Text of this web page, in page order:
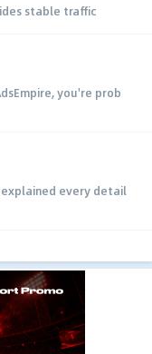
stable traffic
you're prob
every detail